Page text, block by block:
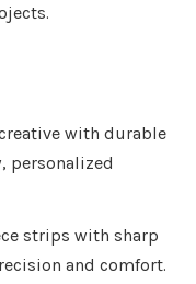
with durable
personalized
strips with sharp
and comfort.